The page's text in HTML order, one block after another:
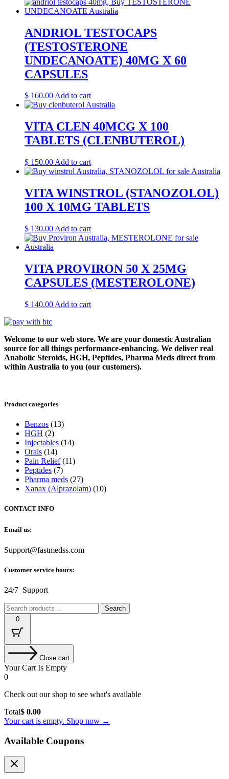
ANDRIOL TESTOCAPS
(TESTOSTERONE
UNDECANOATE) 40MG X 60
CAPSULES
$ 160.00Add to cart
VITA CLEN 40MCG X 100
TABLETS (CLENBUTEROL)
$ 150.00 Add to cart
VITA WINSTROL (STANOZOLOL)
100 X 10MG TABLETS
$ 130.00 Add to cart
VITA PROVIRON 50 X 25MG
CAPSULES (MESTEROLONE)
$ 140.00 Add to cart
Welcome to our web store. We are your domestic Australian
source for all things performance-enhancing. We deliver real
Anabolic Steroids, HGH, Peptides, Pharma Meds direct from
within Australia to you (our customers).
Product categories
Benzos (13)
HGH (2)
Injectables (14)
Orals (14)
Pain Relief (11)
Peptides (7)
Pharma meds (27)
Xanax (Alprazolam) (10)
CONTACT INFO
Email us:
Support@fastmedss.com
Customer service hours:
24/7 Support
Search
for:
Search
0
Close cart
Your Cart Is Empty
0
Check out our shop to see what's available
Cart
Total:
Total$ 0.00
Your cart is empty. Shop now →
Available Coupons